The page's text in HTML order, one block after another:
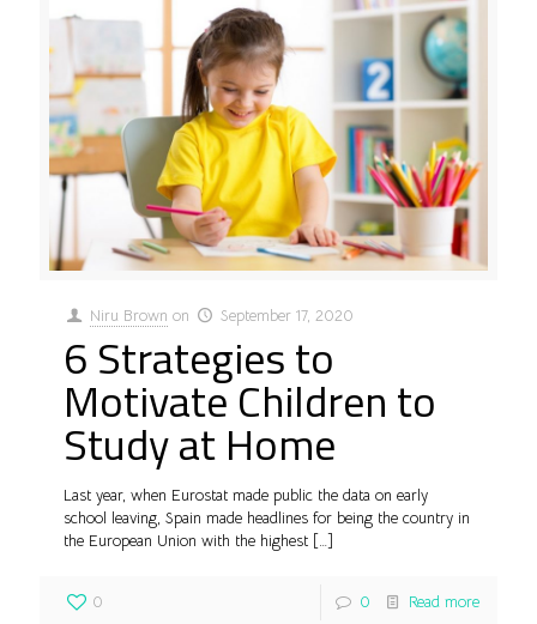
Niru Brown on September 17, 2020
6 Strategies to
Motivate Children to
Study at Home
Last year, when Eurostat made public the data on early
school leaving, Spain made headlines for being the country in
the European Union with the highest […]
0 0 Read more